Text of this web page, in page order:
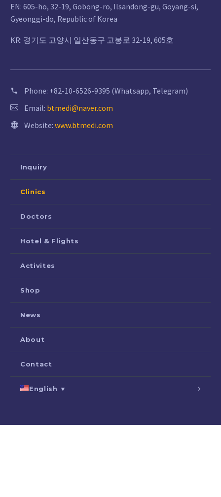
EN: 605-ho, 32-19, Gobong-ro, Ilsandong-gu, Goyang-si,
Gyeonggi-do, Republic of Korea
KR: 경기도 고양시 일산동구 고봉로 32-19, 605호
Phone: +82-10-6526-9395 (Whatsapp, Telegram)
Email: btmedi@naver.com
Website: www.btmedi.com
Inquiry
Clinics
Doctors
Hotel & Flights
Activites
Shop
News
About
Contact
English ▼